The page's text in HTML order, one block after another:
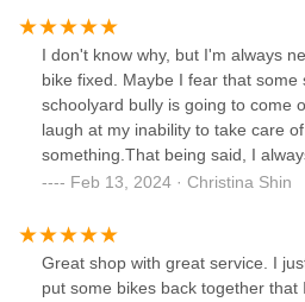
I don't know why, but I'm always
bike fixed. Maybe I fear that some
schoolyard bully is going to come
laugh at my inability to take care
something.That being said, I
nervous after going to West Hill
welcomed and never feel judged
very grateful that we have such a
Feb 13, 2024 · Christina Shin
Great shop with great service. I
put some bikes back together